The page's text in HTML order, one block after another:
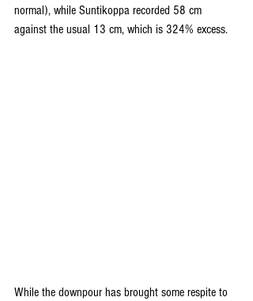
normal), while Suntikoppa recorded 58 cm
against the usual 13 cm, which is 324% excess.
While the downpour has brought some respite to